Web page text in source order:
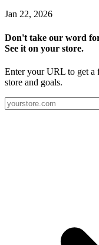
Jan 22, 2026
Don't take our word
See it on your store.
Enter your URL to get a
store and goals.